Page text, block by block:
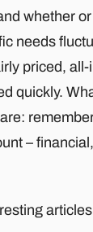
whether
needs
priced,
quickly.
–